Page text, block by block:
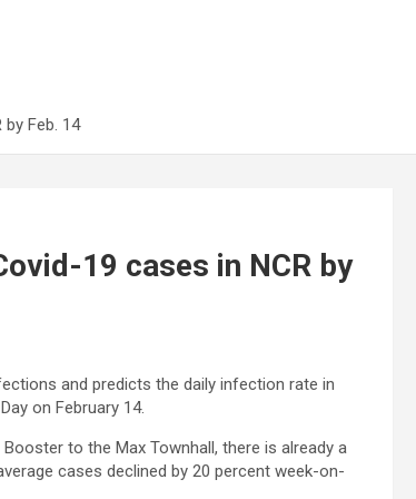
Feb. 14
19 cases in NCR by
and predicts the daily infection rate in
on February 14.
Booster to the Max Townhall, there is already a
cases declined by 20 percent week-on-